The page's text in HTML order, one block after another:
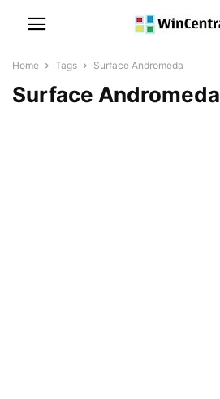
Home Tags Surface Andromeda
Surface Andromeda